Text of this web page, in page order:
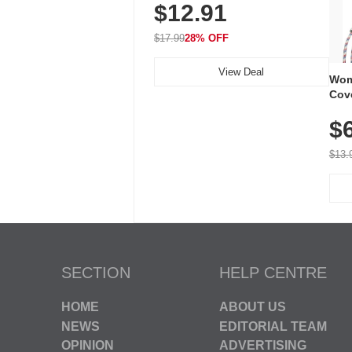
Volume, LED Flash, 52 Chimes,
Waterproof, 3-Year Battery
$12.91
$17.9928% OFF
View Deal
SECTION
HOME
NEWS
OPINION
HELP CENTRE
ABOUT US
EDITORIAL TEAM
ADVERTISING